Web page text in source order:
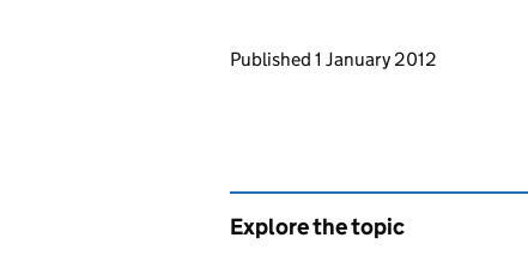
Updates to this page
Published 1 January 2012
Explore the topic